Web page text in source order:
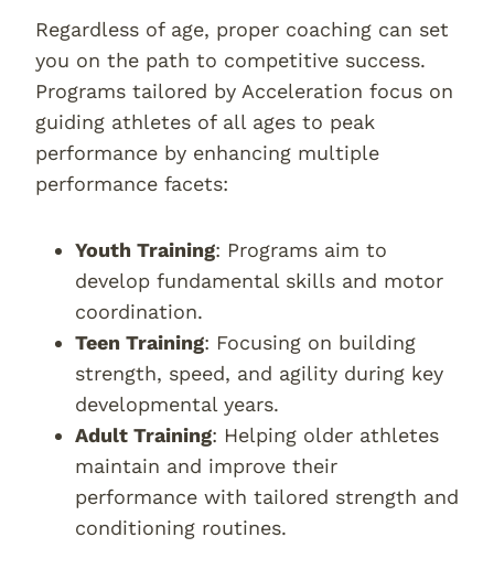
Regardless of age, proper coaching can set
you on the path to competitive success.
Programs tailored by Acceleration focus on
guiding athletes of all ages to peak
performance by enhancing multiple
performance facets:
Youth Training: Programs aim to
develop fundamental skills and motor
coordination.
Teen Training: Focusing on building
strength, speed, and agility during key
developmental years.
Adult Training: Helping older athletes
maintain and improve their
performance with tailored strength and
conditioning routines.